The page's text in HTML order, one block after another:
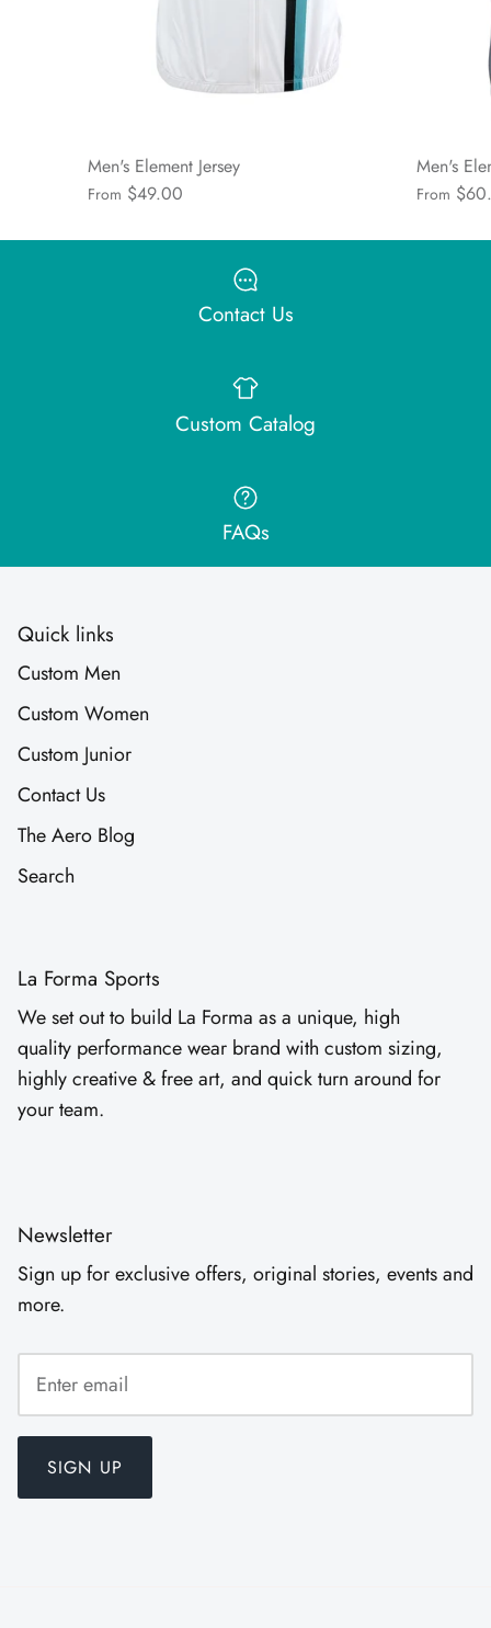
Men's Element Jersey
From $49.00
Men's
From
Contact Us
Custom Catalog
FAQs
Quick links
Custom Men
Custom Women
Custom Junior
Contact Us
The Aero Blog
Search
La Forma Sports
We set out to build La Forma as a unique, high
quality performance wear brand with custom sizing,
highly creative & free art, and quick turn around for
your team.
Newsletter
Sign up for exclusive offers, original stories, events and
more.
SIGN UP